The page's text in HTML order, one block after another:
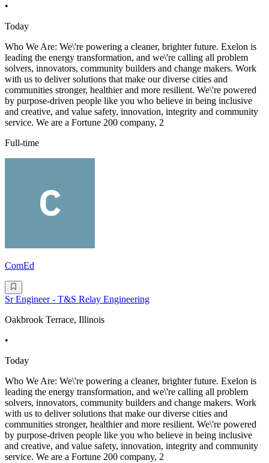
•
Today
Who We Are: We\'re powering a cleaner, brighter future. Exelon is
leading the energy transformation, and we\'re calling all problem
solvers, innovators, community builders and change makers. Work
with us to deliver solutions that make our diverse cities and
communities stronger, healthier and more resilient. We\'re powered
by purpose-driven people like you who believe in being inclusive
and creative, and value safety, innovation, integrity and community
service. We are a Fortune 200 company, 2
Full-time
ComEd
Sr Engineer - T&S Relay Engineering
Oakbrook Terrace, Illinois
•
Today
Who We Are: We\'re powering a cleaner, brighter future. Exelon is
leading the energy transformation, and we\'re calling all problem
solvers, innovators, community builders and change makers. Work
with us to deliver solutions that make our diverse cities and
communities stronger, healthier and more resilient. We\'re powered
by purpose-driven people like you who believe in being inclusive
and creative, and value safety, innovation, integrity and community
service. We are a Fortune 200 company, 2